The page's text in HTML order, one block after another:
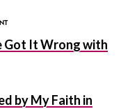
Got It Wrong with
by My Faith in